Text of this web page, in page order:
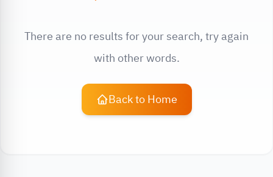
There are no results for your search, try again
with other words.
Back to Home